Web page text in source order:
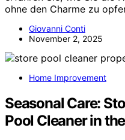
ohne den Charme zu
Giovanni Conti
November 2, 2025
Home Improvement
Seasonal Care:
Pool Cleaner in